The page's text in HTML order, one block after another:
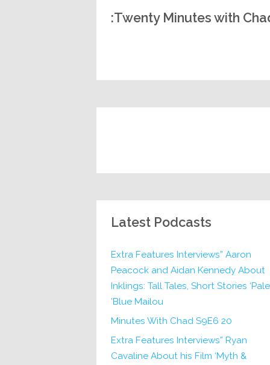
Twenty Minutes with
Latest Podcasts
Extra Features Interviews” Aaron
Peacock and Aidan Kennedy About
Inklings: Tall Tales, Short Stories ‘Pale
Blue Mailou’
20 Minutes With Chad S9E6
Extra Features Interviews” Ryan
Cavaline About his Film ‘Myth &